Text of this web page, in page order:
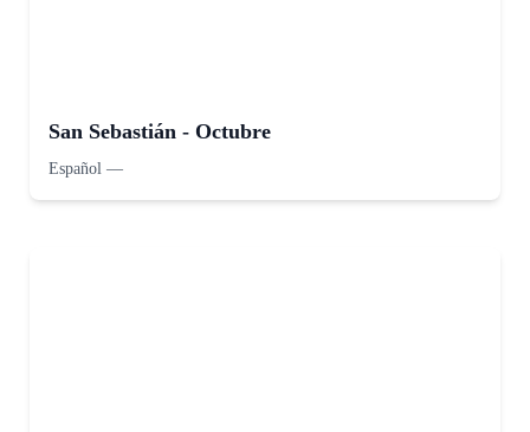
San Sebastián - Octubre
Español —